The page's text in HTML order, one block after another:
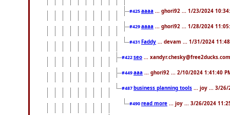
#425aaaa ... ghori92 ... 1/23/2024
#429aaaa ... ghori92 ... 1/28/2024
#431 Faddy ... devam ... 1/31/2024
#422seo ...
#449aaa ... ghori92 ... 2/10/2024 1:41:40
#487 business planning tools ... joy ... 3/26/
#490read more ... joy ... 3/26/2024